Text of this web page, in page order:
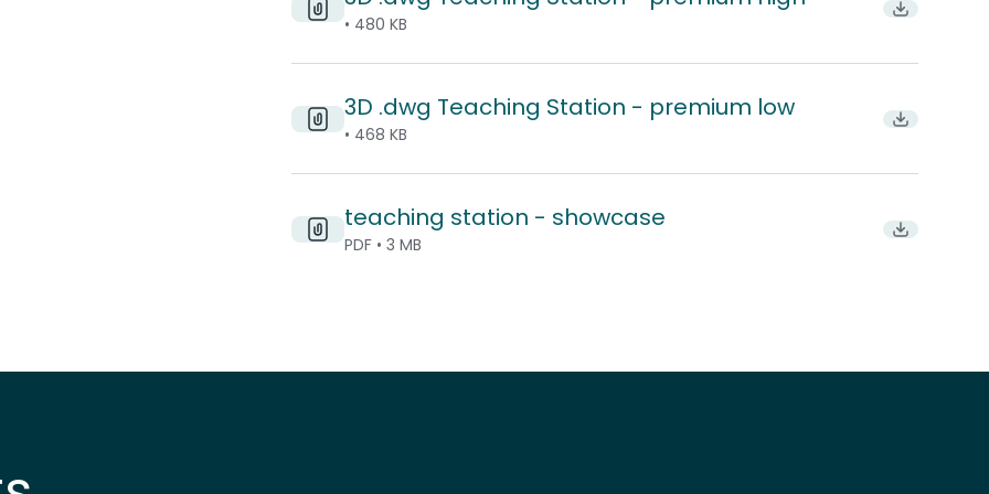
• 480 KB
Download
3D .dwg Teaching Station - premium low
• 468 KB
Download
teaching station - showcase
PDF • 3 MB
Download